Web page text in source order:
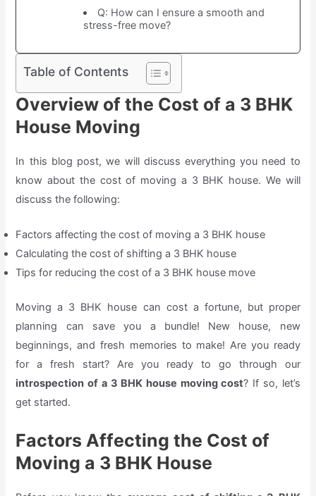
Q: How can I ensure a smooth and
stress-free move?
Table of Contents
Overview of the Cost of a 3 BHK
House Moving
In this blog post, we will discuss everything you need to
know about the cost of moving a 3 BHK house. We will
discuss the following:
Factors affecting the cost of moving a 3 BHK house
Calculating the cost of shifting a 3 BHK house
Tips for reducing the cost of a 3 BHK house move
Moving a 3 BHK house can cost a fortune, but proper
planning can save you a bundle! New house, new
beginnings, and fresh memories to make! Are you ready
for a fresh start? Are you ready to go through our
introspection of a 3 BHK house moving cost? If so, let’s
get started.
Factors Affecting the Cost of
Moving a 3 BHK House